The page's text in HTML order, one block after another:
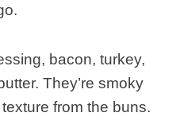
bacon, turkey,
They’re smoky
from the buns.